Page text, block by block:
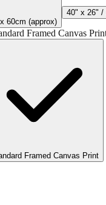
60cm (approx)
40" x 26" /
Framed Canvas
Framed Canvas Print